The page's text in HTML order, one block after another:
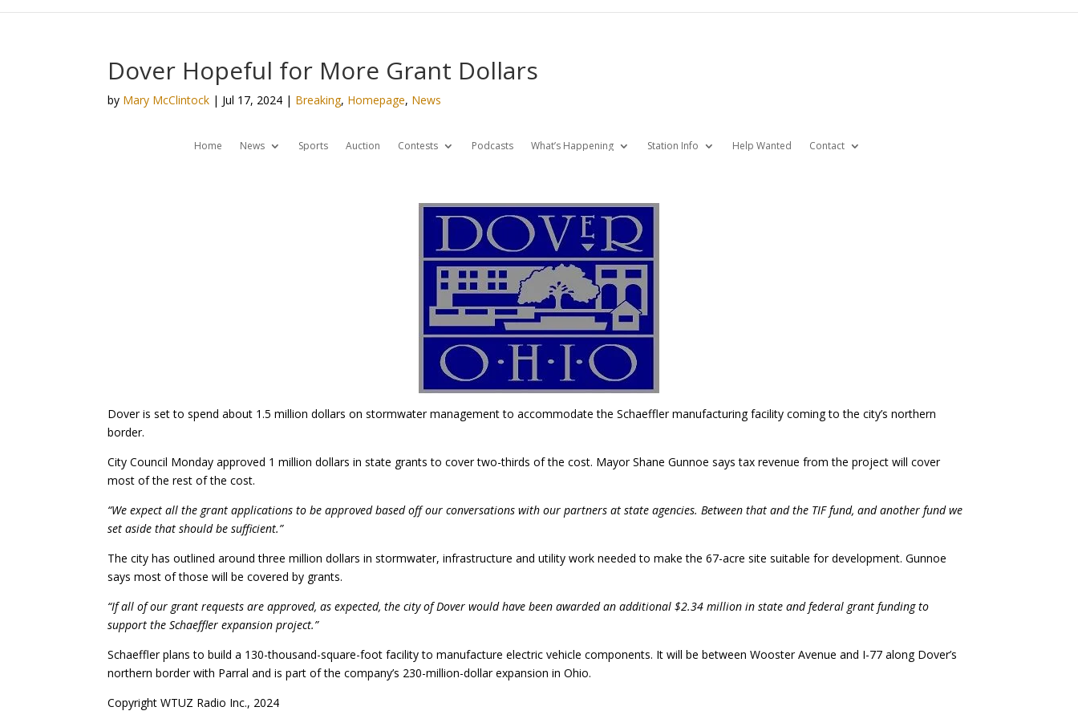
Dover Hopeful for More Grant Dollars
by Mary McClintock | Jul 17, 2024 | Breaking, Homepage, News
Home News Sports Auction Contests Podcasts What’s Happening Station Info Help Wanted Contact
Dover is set to spend about 1.5 million dollars on stormwater management to accommodate the Schaeffler manufacturing facility coming to the city’s northern
border.
City Council Monday approved 1 million dollars in state grants to cover two-thirds of the cost. Mayor Shane Gunnoe says tax revenue from the project will cover
most of the rest of the cost.
“We expect all the grant applications to be approved based off our conversations with our partners at state agencies. Between that and the TIF fund, and another fund we
set aside that should be sufficient.”
The city has outlined around three million dollars in stormwater, infrastructure and utility work needed to make the 67-acre site suitable for development. Gunnoe
says most of those will be covered by grants.
“If all of our grant requests are approved, as expected, the city of Dover would have been awarded an additional $2.34 million in state and federal grant funding to
support the Schaeffler expansion project.”
Schaeffler plans to build a 130-thousand-square-foot facility to manufacture electric vehicle components. It will be between Wooster Avenue and I-77 along Dover’s
northern border with Parral and is part of the company’s 230-million-dollar expansion in Ohio.
Copyright WTUZ Radio Inc., 2024